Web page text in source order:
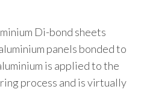
Di-bond sheets
panels bonded to
is applied to the
process and is virtually